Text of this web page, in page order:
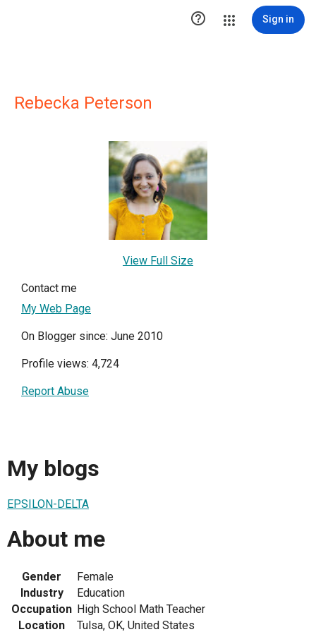
 Sign in
Rebecka Peterson
View Full Size
Contact me
My Web Page
On Blogger since: June 2010
Profile views: 4,724
Report Abuse
My blogs
EPSILON-DELTA
About me
Gender
Female
Industry
Education
Occupation High School Math Teacher
Location
Tulsa, OK, United States